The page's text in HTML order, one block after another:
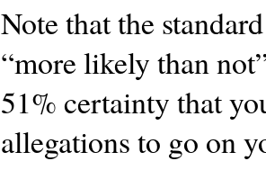
Note that the
“more likely than
51% certainty that
allegations to go on